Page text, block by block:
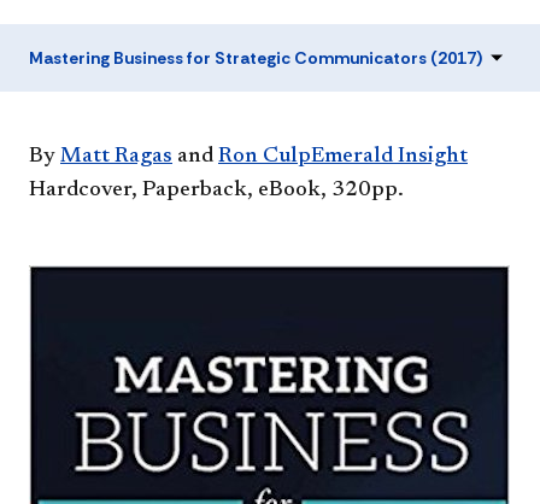
Mastering Business for Strategic Communicators (2017)
By Matt Ragas and Ron Culp​Emerald Insight​
Hardcover, Paperback, eBook, 320pp.